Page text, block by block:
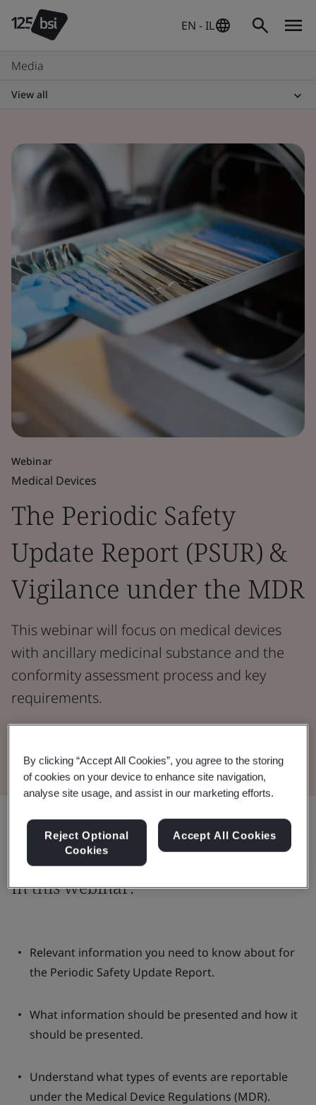
EN - IL
Media
View all
Webinar
Medical Devices
The Periodic Safety
Update Report (PSUR) &
Vigilance under the MDR
This webinar will focus on medical devices
with ancillary medicinal substance and the
conformity assessment process and key
requirements.
Share:
In this webinar:
Relevant information you need to know about for
the Periodic Safety Update Report.
What information should be presented and how it
should be presented.
Understand what types of events are reportable
under the Medical Device Regulations (MDR).
By clicking “Accept All Cookies”, you agree to the storing
of cookies on your device to enhance site navigation,
analyse site usage, and assist in our marketing efforts.
Reject Optional
Cookies
Accept All Cookies